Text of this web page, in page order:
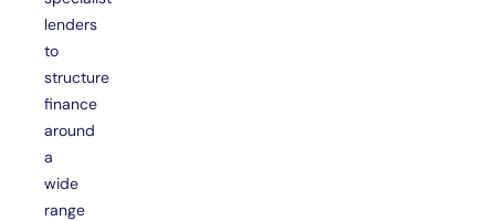
lenders
to
structure
finance
around
a
wide
range